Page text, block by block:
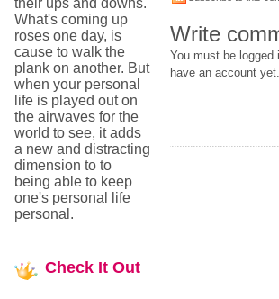
Write
You must be
have an account yet.
their ups and downs.
What's coming up
roses one day, is
cause to walk the
plank on another. But
when your personal
life is played out on
the airwaves for the
world to see, it adds
a new and distracting
dimension to to
being able to keep
one's personal life
personal.
Check It Out